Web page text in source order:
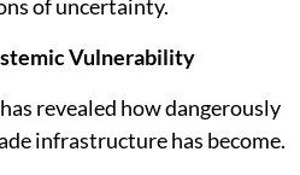
of uncertainty.
Vulnerability
revealed how dangerously
infrastructure has become.